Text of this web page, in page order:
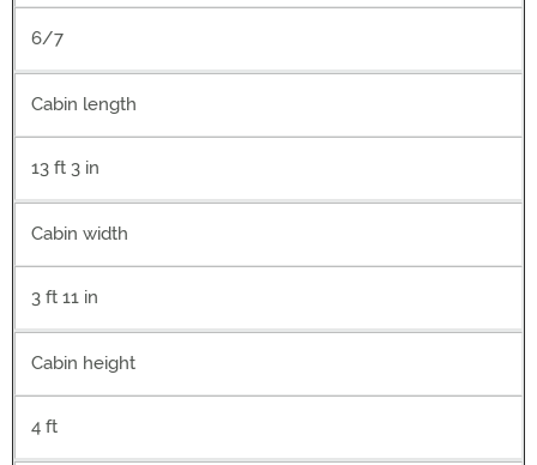
6/7
Cabin length
13 ft 3 in
Cabin width
3 ft 11 in
Cabin height
4 ft